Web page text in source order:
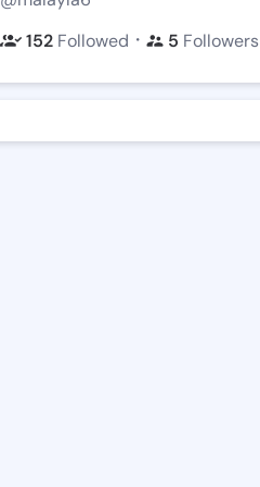
152 Followed ・ 5 Followers